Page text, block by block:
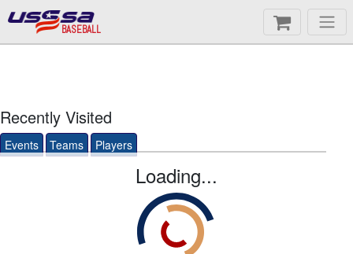
BASEBALL
Recently Visited
Events Teams Players
Loading...